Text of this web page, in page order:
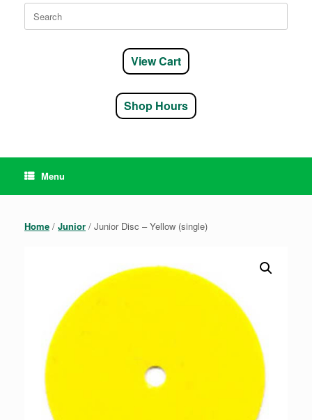
Search
for:
View Cart
Shop Hours
Menu
Home / Junior / Junior Disc – Yellow (single)